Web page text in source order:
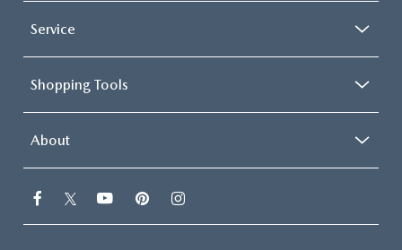
Service
Shopping Tools
About